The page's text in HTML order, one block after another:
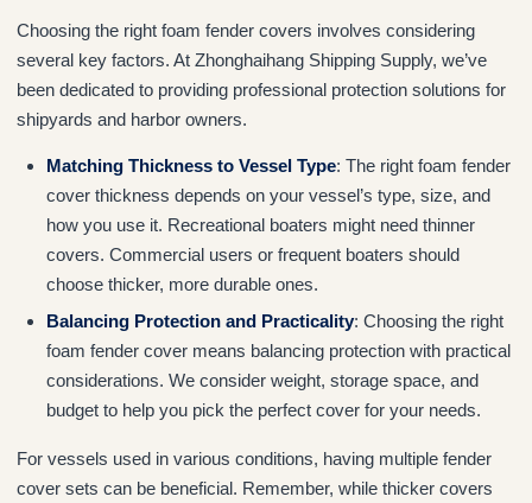
Choosing the right foam fender covers involves considering
several key factors. At Zhonghaihang Shipping Supply, we’ve
been dedicated to providing professional protection solutions for
shipyards and harbor owners.
Matching Thickness to Vessel Type: The right foam fender
cover thickness depends on your vessel’s type, size, and
how you use it. Recreational boaters might need thinner
covers. Commercial users or frequent boaters should
choose thicker, more durable ones.
Balancing Protection and Practicality: Choosing the right
foam fender cover means balancing protection with practical
considerations. We consider weight, storage space, and
budget to help you pick the perfect cover for your needs.
For vessels used in various conditions, having multiple fender
cover sets can be beneficial. Remember, while thicker covers